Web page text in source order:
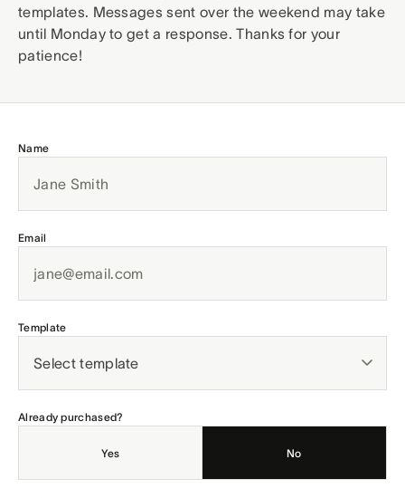
Business Build a bundle
Affiliates
templates. Messages sent over the weekend may take
until Monday to get a response. Thanks for your
patience!
Name
Email
Template
Already purchased?
Yes No